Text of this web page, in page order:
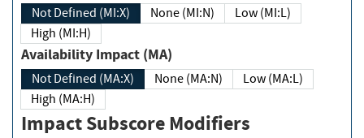
Not Defined (MI:X) None (MI:N)
Low (MI:L)
High (MI:H)
Availability Impact (MA)
Not Defined (MA:X) None (MA:N)
Low (MA:L)
High (MA:H)
Impact Subscore Modifiers